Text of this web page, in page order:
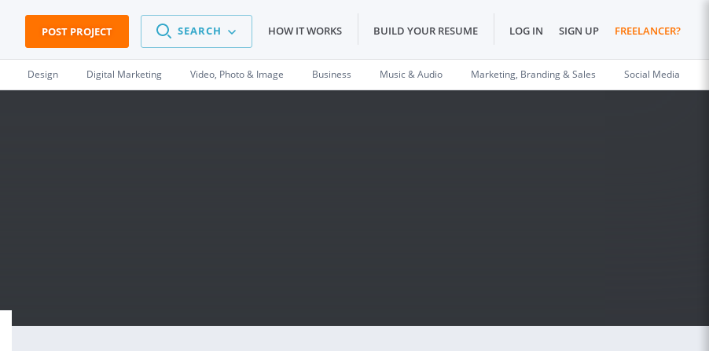
POST PROJECT SEARCH HOW IT WORKS BUILD YOUR RESUME LOG IN SIGN UP FREELANCER?
Design Digital Marketing Video, Photo & Image Business Music & Audio Marketing, Branding & Sales Social Media